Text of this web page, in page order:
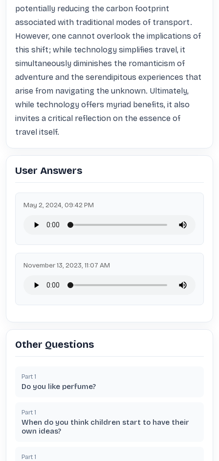
potentially reducing the carbon footprint
associated with traditional modes of transport.
However, one cannot overlook the implications of
this shift; while technology simplifies travel, it
simultaneously diminishes the romanticism of
adventure and the serendipitous experiences that
arise from navigating the unknown. Ultimately,
while technology offers myriad benefits, it also
invites a critical reflection on the essence of
travel itself.
User Answers
May 2, 2024, 09:42 PM
November 13, 2023, 11:07 AM
Other Questions
Part 1
Do you like perfume?
Part 1
When do you think children start to have their
own ideas?
Part 1